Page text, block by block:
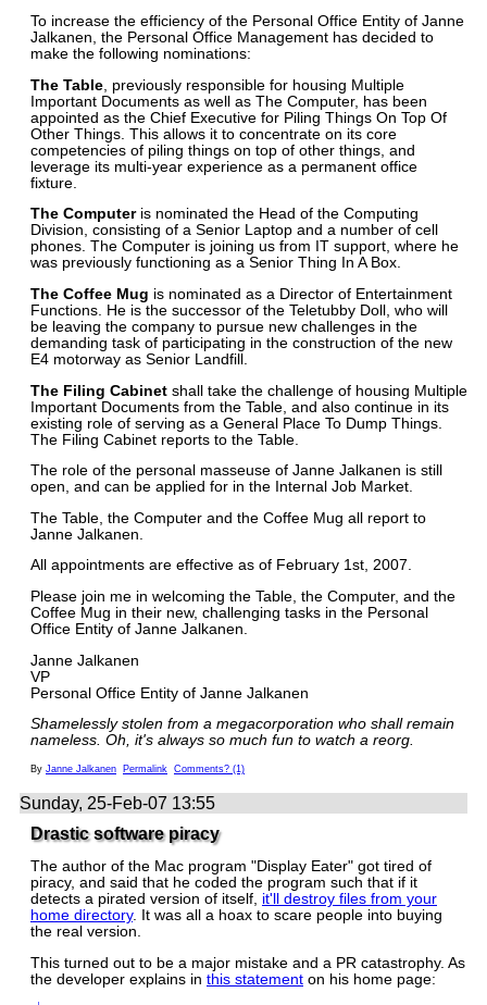
To increase the efficiency of the Personal Office Entity of Janne
Jalkanen, the Personal Office Management has decided to
make the following nominations:
The Table , previously responsible for housing Multiple
Important Documents as well as The Computer, has been
appointed as the Chief Executive for Piling Things On Top Of
Other Things. This allows it to concentrate on its core
competencies of piling things on top of other things, and
leverage its multi-year experience as a permanent office
fixture.
The Computeris nominated the Head of the Computing
Division, consisting of a Senior Laptop and a number of cell
phones. The Computer is joining us from IT support, where he
was previously functioning as a Senior Thing In A Box.
The Coffee Mug is nominated as a Director of Entertainment
Functions. He is the successor of the Teletubby Doll, who will
be leaving the company to pursue new challenges in the
demanding task of participating in the construction of the new
E4 motorway as Senior Landfill.
The Filing Cabinet shall take the challenge of housing Multiple
Important Documents from the Table, and also continue in its
existing role of serving as a General Place To Dump Things.
The Filing Cabinet reports to the Table.
The role of the personal masseuse of Janne Jalkanen is still
open, and can be applied for in the Internal Job Market.
The Table, the Computer and the Coffee Mug all report to
Janne Jalkanen.
All appointments are effective as of February 1st, 2007.
Please join me in welcoming the Table, the Computer, and the
Coffee Mug in their new, challenging tasks in the Personal
Office Entity of Janne Jalkanen.
Janne Jalkanen
VP
Personal Office Entity of Janne Jalkanen
Shamelessly stolen from a megacorporation who shall remain
nameless. Oh, it's always so much fun to watch a reorg.
By Janne Jalkanen Permalink Comments? (1)
Sunday, 25-Feb-07 13:55
Drastic software piracy
The author of the Mac program "Display Eater" got tired of
piracy, and said that he coded the program such that if it
detects a pirated version of itself, it'll destroy files from your
home directory. It was all a hoax to scare people into buying
the real version.
This turned out to be a major mistake and a PR catastrophy. As
the developer explains in this statement on his home page: